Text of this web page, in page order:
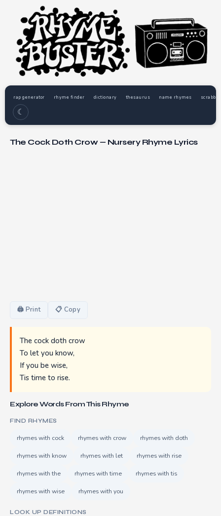
rap generator rhyme finder dictionary thesaurus name rhymes
☾
The Cock Doth Crow — Nursery Rhyme Lyrics
🖨 Print 📋 Copy
The cock doth crow
To let you know,
If you be wise,
Tis time to rise.
Explore Words From This Rhyme
FIND RHYMES
rhymes with cock rhymes with crow rhymes with doth
rhymes with know rhymes with let rhymes with rise
rhymes with the rhymes with time rhymes with tis
rhymes with wise rhymes with you
LOOK UP DEFINITIONS